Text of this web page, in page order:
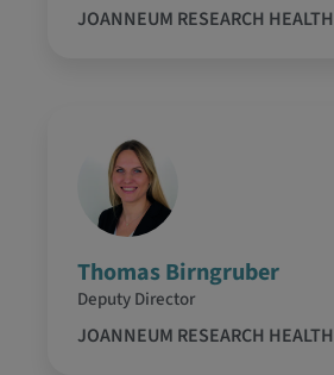
JOANNEUM RESEARCH HEALTH
Thomas Birngruber
Deputy Director
JOANNEUM RESEARCH HEALTH